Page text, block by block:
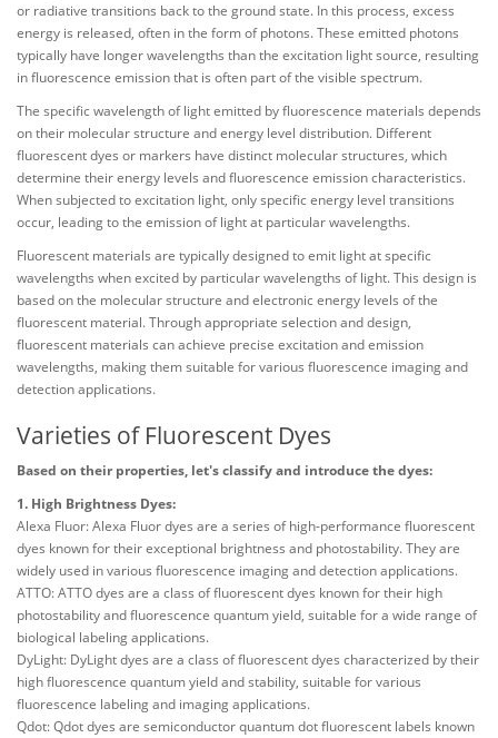
or radiative transitions back to the ground state. In this process, excess
energy is released, often in the form of photons. These emitted photons
typically have longer wavelengths than the excitation light source, resulting
in fluorescence emission that is often part of the visible spectrum.
The specific wavelength of light emitted by fluorescence materials depends
on their molecular structure and energy level distribution. Different
fluorescent dyes or markers have distinct molecular structures, which
determine their energy levels and fluorescence emission characteristics.
When subjected to excitation light, only specific energy level transitions
occur, leading to the emission of light at particular wavelengths.
Fluorescent materials are typically designed to emit light at specific
wavelengths when excited by particular wavelengths of light. This design is
based on the molecular structure and electronic energy levels of the
fluorescent material. Through appropriate selection and design,
fluorescent materials can achieve precise excitation and emission
wavelengths, making them suitable for various fluorescence imaging and
detection applications.
Varieties of Fluorescent Dyes
Based on their properties, let's classify and introduce the dyes:
1. High Brightness Dyes:
Alexa Fluor: Alexa Fluor dyes are a series of high-performance fluorescent
dyes known for their exceptional brightness and photostability. They are
widely used in various fluorescence imaging and detection applications.
ATTO: ATTO dyes are a class of fluorescent dyes known for their high
photostability and fluorescence quantum yield, suitable for a wide range of
biological labeling applications.
DyLight: DyLight dyes are a class of fluorescent dyes characterized by their
high fluorescence quantum yield and stability, suitable for various
fluorescence labeling and imaging applications.
Qdot: Qdot dyes are semiconductor quantum dot fluorescent labels known